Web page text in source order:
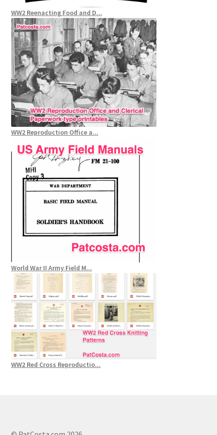
WW2 Reenacting Food and D...
WW2 Reproduction Office a...
World War II Army Field M...
WW2 Red Cross Reproductio...